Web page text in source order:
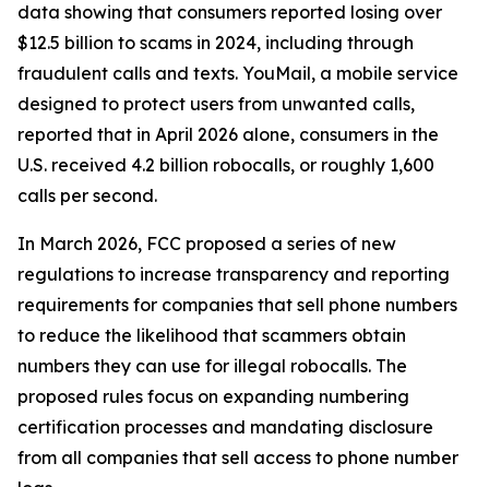
data showing that consumers reported losing over
$12.5 billion to scams in 2024, including through
fraudulent calls and texts. YouMail, a mobile service
designed to protect users from unwanted calls,
reported that in April 2026 alone, consumers in the
U.S. received 4.2 billion robocalls, or roughly 1,600
calls per second.
In March 2026, FCC proposed a series of new
regulations to increase transparency and reporting
requirements for companies that sell phone numbers
to reduce the likelihood that scammers obtain
numbers they can use for illegal robocalls. The
proposed rules focus on expanding numbering
certification processes and mandating disclosure
from all companies that sell access to phone number